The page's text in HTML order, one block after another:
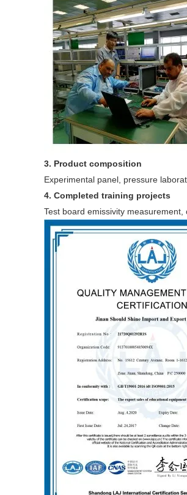
3. Product composition
Experimental panel, pressure
4. Completed training projects
Test board emissivity